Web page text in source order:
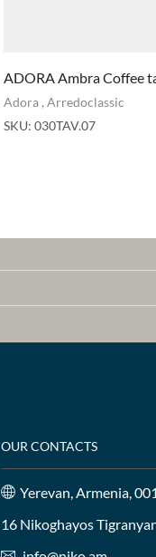
ADORA Ambra Coffee
Adora, Arredoclassic
SKU: 030TAV.07
OUR CONTACTS
Yerevan, Armenia,
16 Nikoghayos